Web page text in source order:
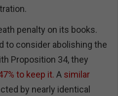
penalty on its books.
to consider abolishing the
Proposition 34, they
to keep it. A similar
by nearly identical